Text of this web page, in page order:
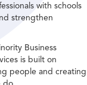
with schools
strengthen
Business
is built on
people and creating